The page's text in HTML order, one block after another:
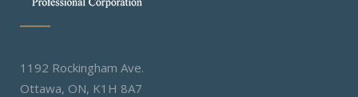
1192 Rockingham Ave.
Ottawa, ON, K1H 8A7